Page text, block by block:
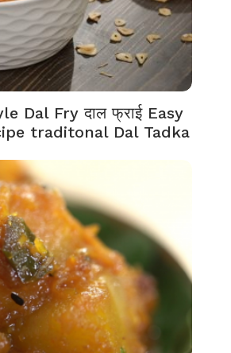
Dal Fry दाल फ्राई Easy
traditonal Dal Tadka